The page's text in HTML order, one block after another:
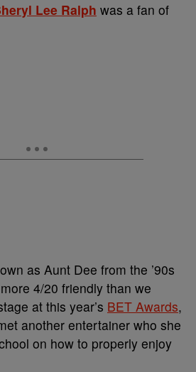
Lee Ralph was a fan of
as Aunt Dee from the ’90s
4/20 friendly than we
at this year’s BET Awards,
another entertainer who she
on how to properly enjoy